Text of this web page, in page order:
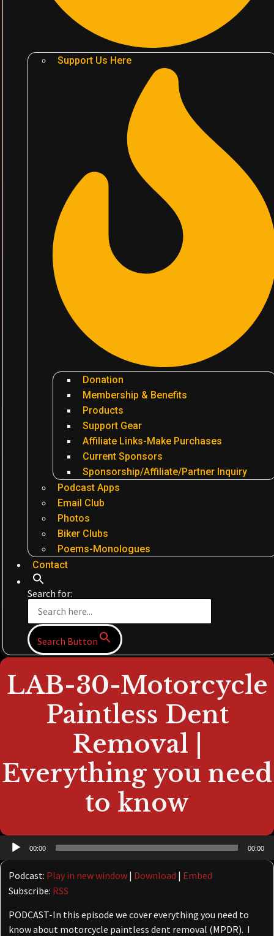
Support Us Here
Donation
Membership & Benefits
Products
Support Gear
Affiliate Links-Make Purchases
Current Sponsors
Sponsorship/Affiliate/Partner Inquiry
Podcast Apps
Email Club
Photos
Biker Clubs
Poems-Monologues
Contact
Search for:
Search Button
LAB-30-Motorcycle
Paintless Dent
Removal |
Everything you need
to know
Audio
Player
00:00 00:00
Podcast: Play in new window | Download | Embed
Subscribe: RSS
PODCAST-In this episode we cover everything you need to
know about motorcycle paintless dent removal (MPDR). I